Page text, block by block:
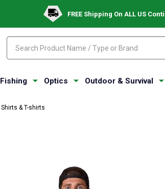
FREE Shipping On ALL US
Fishing Optics Outdoor & Survival
Shirts & T-shirts